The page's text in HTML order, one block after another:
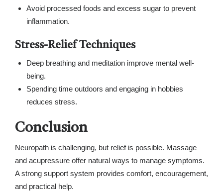
Avoid processed foods and excess sugar to prevent
inflammation.
Stress-Relief Techniques
Deep breathing and meditation improve mental well-
being.
Spending time outdoors and engaging in hobbies
reduces stress.
Conclusion
Neuropath is challenging, but relief is possible. Massage
and acupressure offer natural ways to manage symptoms.
A strong support system provides comfort, encouragement,
and practical help.